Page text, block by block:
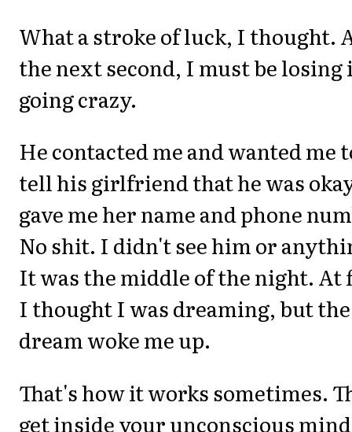
What a stroke of luck, I thought.
the next second, I must be losing
going crazy.
He contacted me and wanted me
tell his girlfriend that he was
gave me her name and phone
No shit. I didn't see him or
It was the middle of the night. At
I thought I was dreaming, but the
dream woke me up.
That's how it works sometimes.
get inside your unconscious